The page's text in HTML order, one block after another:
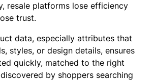
resale platforms lose efficiency
trust.
data, especially attributes that
styles, or design details, ensures
quickly, matched to the right
by shoppers searching